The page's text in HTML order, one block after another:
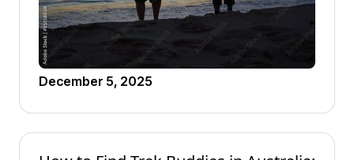
December 5, 2025